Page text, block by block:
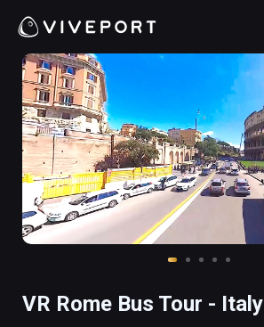
VR Rome Bus Tour - Italy